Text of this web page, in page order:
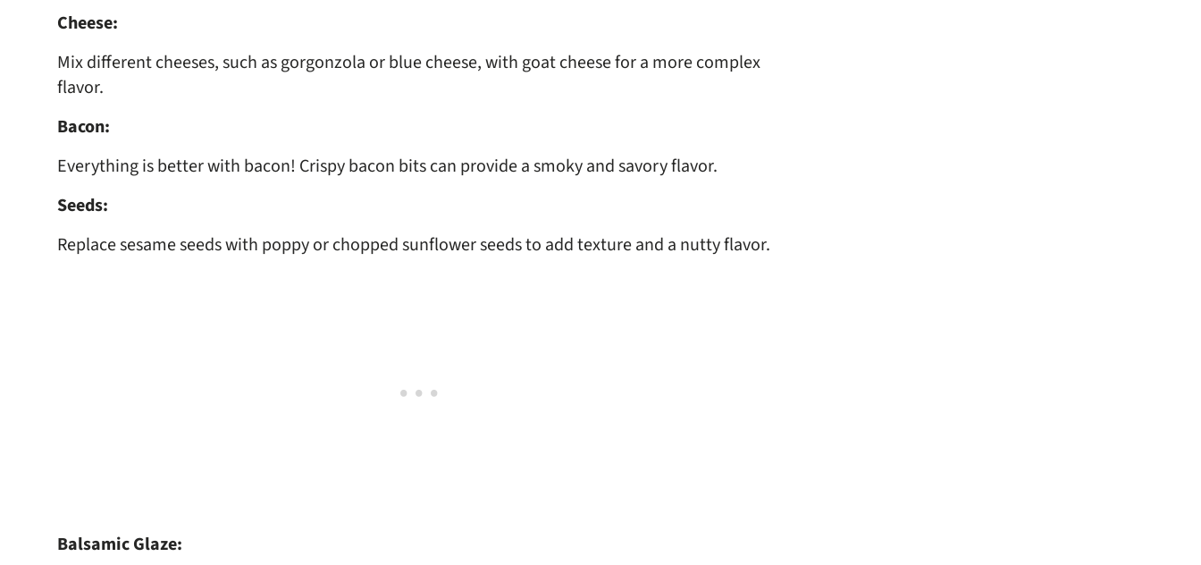
Cheese:
Mix different cheeses, such as gorgonzola or blue cheese, with goat cheese for a more complex
flavor.
Bacon:
Everything is better with bacon! Crispy bacon bits can provide a smoky and savory flavor.
Seeds:
Replace sesame seeds with poppy or chopped sunflower seeds to add texture and a nutty flavor.
Balsamic Glaze: